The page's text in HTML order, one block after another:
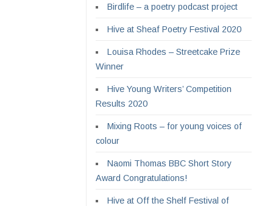
Birdlife – a poetry podcast project
Hive at Sheaf Poetry Festival 2020
Louisa Rhodes – Streetcake Prize
Winner
Hive Young Writers’ Competition
Results 2020
Mixing Roots – for young voices of
colour
Naomi Thomas BBC Short Story
Award Congratulations!
Hive at Off the Shelf Festival of